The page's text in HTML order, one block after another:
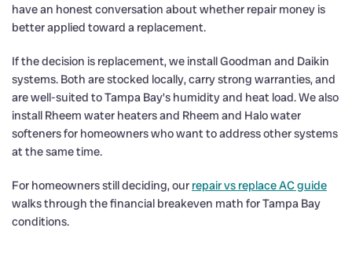
have an honest conversation about whether repair money is
better applied toward a replacement.
If the decision is replacement, we install Goodman and Daikin
systems. Both are stocked locally, carry strong warranties, and
are well-suited to Tampa Bay’s humidity and heat load. We also
install Rheem water heaters and Rheem and Halo water
softeners for homeowners who want to address other systems
at the same time.
For homeowners still deciding, our repair vs replace AC guide
walks through the financial breakeven math for Tampa Bay
conditions.